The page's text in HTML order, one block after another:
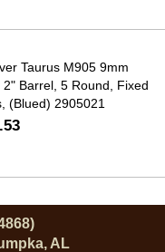
Taurus M905 9mm
2" Barrel, 5 Round, Fixed
(Blued) 2905021
AL